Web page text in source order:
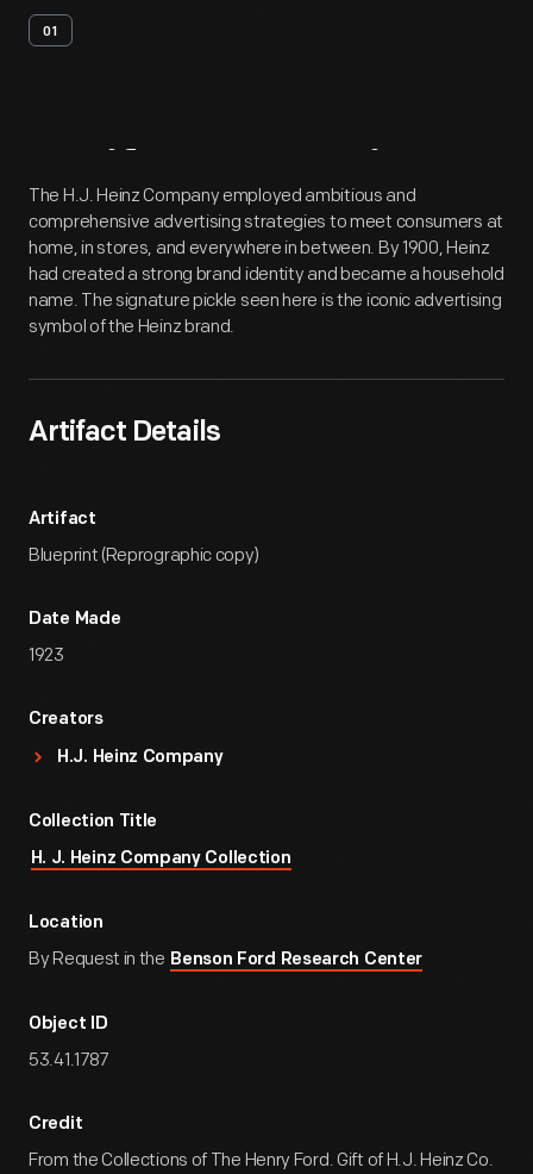
01
Artifact Overview
The H.J. Heinz Company employed ambitious and
comprehensive advertising strategies to meet consumers at
home, in stores, and everywhere in between. By 1900, Heinz
had created a strong brand identity and became a household
name. The signature pickle seen here is the iconic advertising
symbol of the Heinz brand.
Artifact Details
Artifact
Blueprint (Reprographic copy)
Date Made
1923
Creators
H.J. Heinz Company
Collection Title
H. J. Heinz Company Collection
Location
By Request in the Benson Ford Research Center
Object ID
53.41.1787
Credit
From the Collections of The Henry Ford. Gift of H.J. Heinz Co.